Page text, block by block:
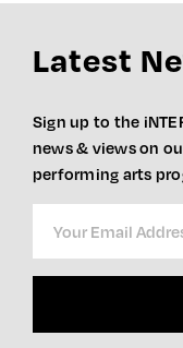
Latest
Sign up to the
news & views on
performing arts